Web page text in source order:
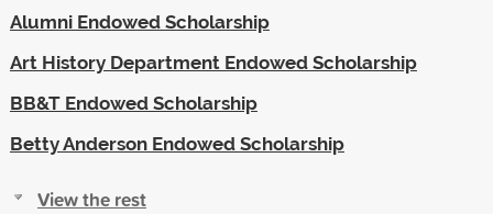
Alumni Endowed Scholarship
Art History Department Endowed Scholarship
BB&T Endowed Scholarship
Betty Anderson Endowed Scholarship
View the rest